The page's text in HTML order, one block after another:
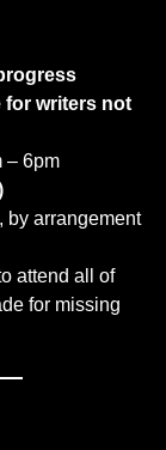
for writers not
– 6pm
by arrangement
attend all of
for missing